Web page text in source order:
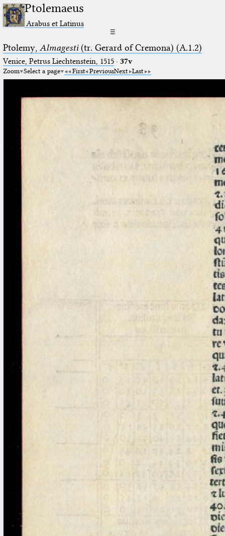
Ptolemaeus
Arabus et Latinus
☰
Ptolemy, Almagesti(tr. Gerard of Cremona) (A.1.2)
Venice, Petrus Liechtenstein, 1515· 37v
Zoom Select a page First PreviousNext Last